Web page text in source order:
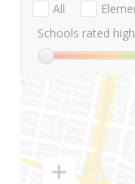
All
Schools rated